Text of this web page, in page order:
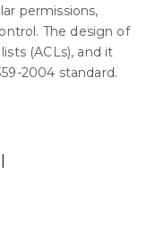
permissions,
The design of
(ACLs), and it
2004 standard.